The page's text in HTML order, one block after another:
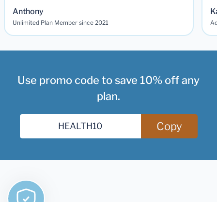
Anthony
Unlimited Plan Member since 2021
Use promo code to save 10% off any
plan.
Copy